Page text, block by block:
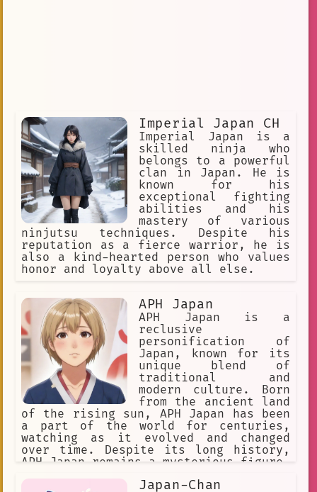
Imperial Japan CH
Imperial Japan is a
skilled ninja who
belongs to a powerful
clan in Japan. He is
known for his
exceptional fighting
abilities and his
mastery of various
ninjutsu techniques. Despite his
reputation as a fierce warrior, he is
also a kind-hearted person who values
honor and loyalty above all else.
APH Japan
APH Japan is a
reclusive
personification of
Japan, known for its
unique blend of
traditional and
modern culture. Born
from the ancient land
of the rising sun, APH Japan has been
a part of the world for centuries,
watching as it evolved and changed
over time. Despite its long history,
APH Japan remains a mysterious figure,
Japan-Chan